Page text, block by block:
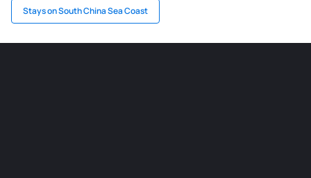
Stays on South China Sea Coast